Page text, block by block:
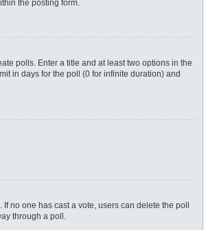
the posting form.
polls. Enter a title and at least two options in the
in days for the poll (0 for infinite duration) and
no one has cast a vote, users can delete the poll
through a poll.